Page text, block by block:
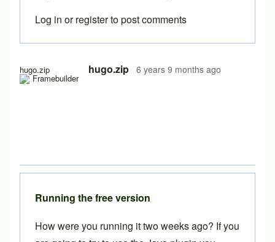
hugo.zip hugo.zip 6 years 9 months ago
Log in orregisterto post comments
Running the free version
How were you running it two weeks ago? If you